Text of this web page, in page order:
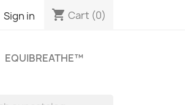
Sign in shopping_cart Cart (0)
EQUIBREATHE™